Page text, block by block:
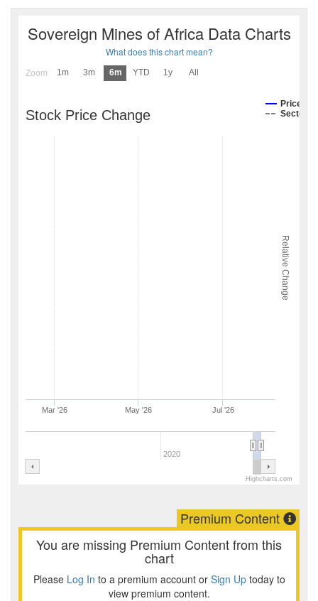
Sovereign Mines of Africa Data Charts
What does this chart mean?
Zoom 1m 3m 6m YTD 1y All
Relative Change
Stock Price Change
Price
Sector
Mar '26 May '26 Jul '26
2020
Highcharts.com
Premium Content
You are missing Premium Content from this
chart
Please Log In to a premium account or Sign Uptoday to
view premium content.